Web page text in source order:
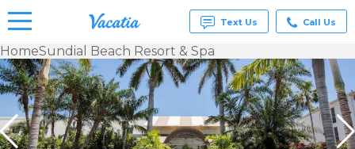
Vacation
Rentals -
Condos
& Suites
for Rent
at
Text Us Call Us
HomeSundial Beach Resort & Spa